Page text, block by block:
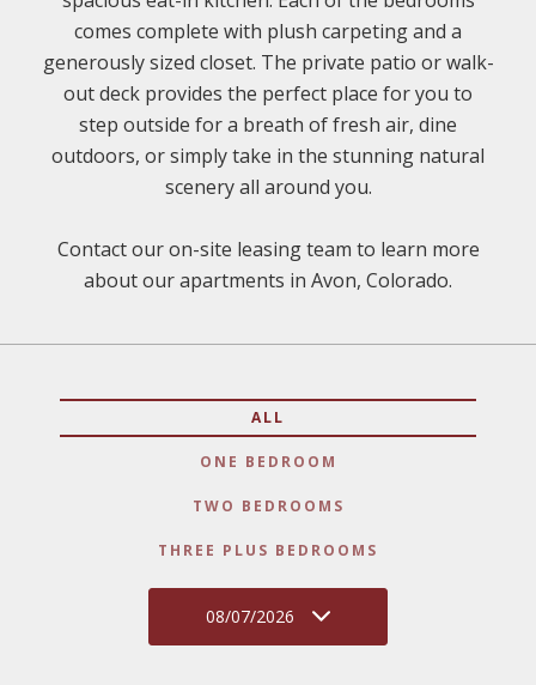
comes complete with plush carpeting and a
generously sized closet. The private patio or walk-
out deck provides the perfect place for you to
step outside for a breath of fresh air, dine
outdoors, or simply take in the stunning natural
scenery all around you.
Contact our on-site leasing team to learn more
about our apartments in Avon, Colorado.
ALL
ONE BEDROOM
TWO BEDROOMS
THREE PLUS BEDROOMS
08/07/2026